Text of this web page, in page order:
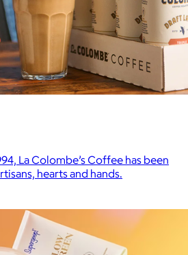
La Colombe’s Coffee has been
hearts and hands.